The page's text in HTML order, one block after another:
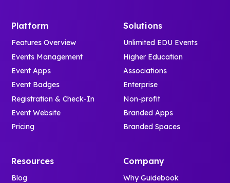
Platform
Features Overview
Events Management
Event Apps
Event Badges
Registration & Check-In
Event Website
Pricing
Solutions
Unlimited EDU Events
Higher Education
Associations
Enterprise
Non-profit
Branded Apps
Branded Spaces
Resources
Blog
Company
Why Guidebook